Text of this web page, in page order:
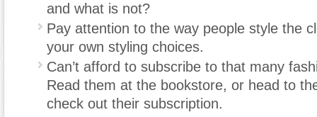
and what is not?
Pay attention to the way people style the
your own styling choices.
Can’t afford to subscribe to that many
Read them at the bookstore, or head to
check out their subscription.